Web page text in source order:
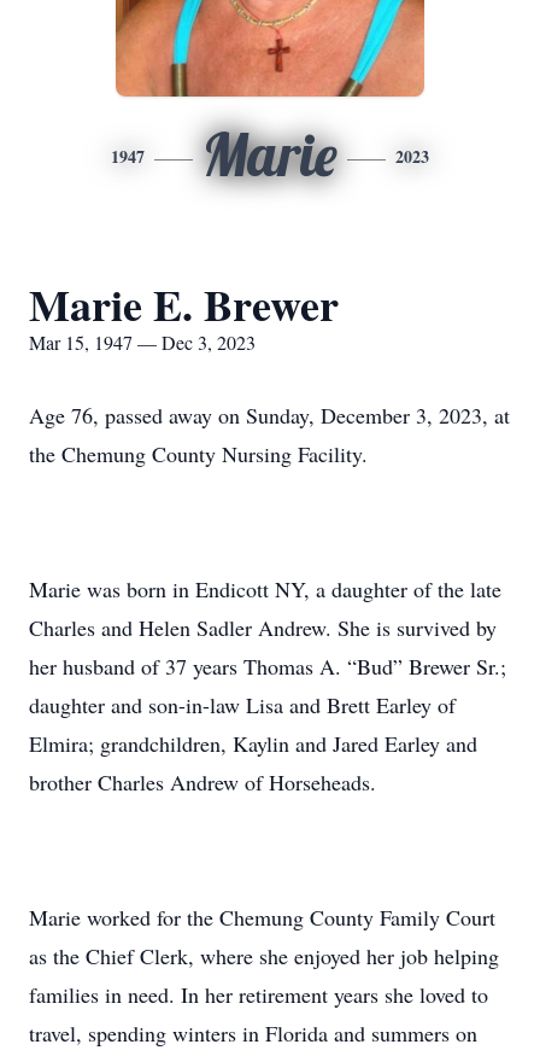
1947 Marie 2023
Marie E. Brewer
Mar 15, 1947 — Dec 3, 2023
Age 76, passed away on Sunday, December 3, 2023, at
the Chemung County Nursing Facility.
Marie was born in Endicott NY, a daughter of the late
Charles and Helen Sadler Andrew. She is survived by
her husband of 37 years Thomas A. “Bud” Brewer Sr.;
daughter and son-in-law Lisa and Brett Earley of
Elmira; grandchildren, Kaylin and Jared Earley and
brother Charles Andrew of Horseheads.
Marie worked for the Chemung County Family Court
as the Chief Clerk, where she enjoyed her job helping
families in need. In her retirement years she loved to
travel, spending winters in Florida and summers on